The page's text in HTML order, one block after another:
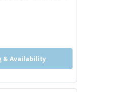
& Availability